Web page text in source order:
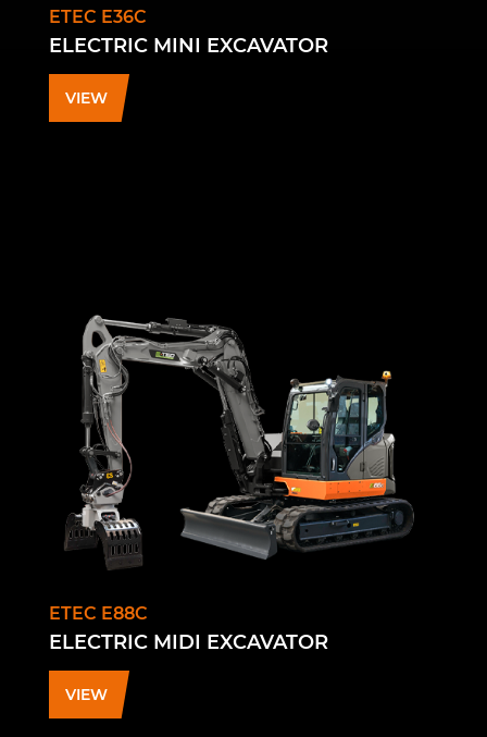
ETEC E36C
ELECTRIC MINI EXCAVATOR
VIEW
ETEC E88C
ELECTRIC MIDI EXCAVATOR
VIEW